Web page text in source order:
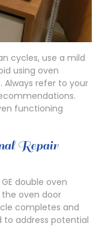
cycles, use a mild
using oven
refer to your
functioning
Repair
double oven
oven door
completes and
to address potential